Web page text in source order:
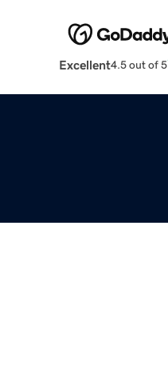
Excellent4.5 out of 5